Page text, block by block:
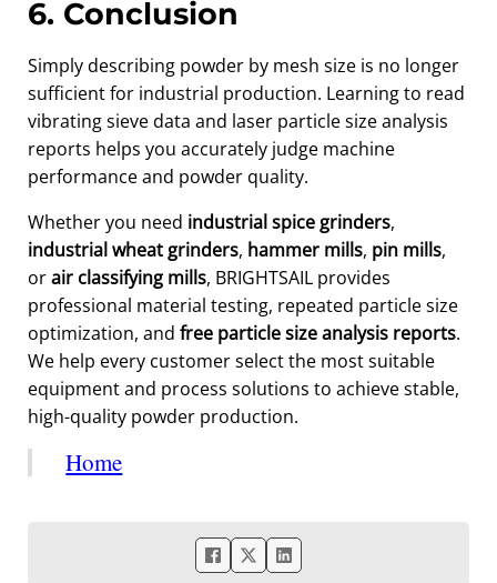
6. Conclusion
Simply describing powder by mesh size is no longer
sufficient for industrial production. Learning to read
vibrating sieve data and laser particle size analysis
reports helps you accurately judge machine
performance and powder quality.
Whether you need industrial spice grinders,
industrial wheat grinders, hammer mills, pin mills,
orair classifying mills, BRIGHTSAIL provides
professional material testing, repeated particle size
optimization, andfree particle size analysis reports.
We help every customer select the most suitable
equipment and process solutions to achieve stable,
high-quality powder production.
Home